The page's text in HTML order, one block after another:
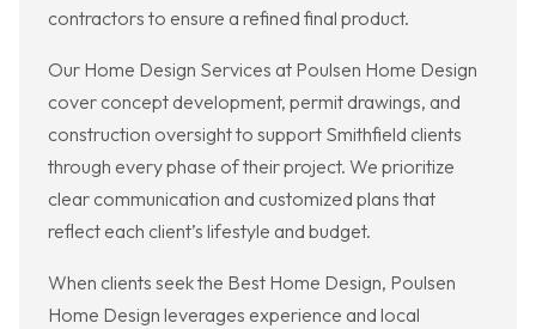
contractors to ensure a refined final product.
Our Home Design Services at Poulsen Home Design
cover concept development, permit drawings, and
construction oversight to support Smithfield clients
through every phase of their project. We prioritize
clear communication and customized plans that
reflect each client’s lifestyle and budget.
When clients seek the Best Home Design, Poulsen
Home Design leverages experience and local